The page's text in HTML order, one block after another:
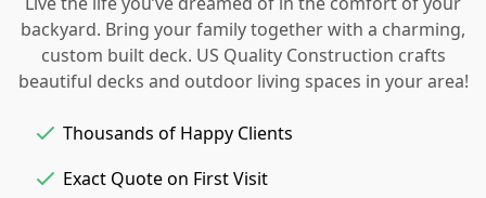
backyard. Bring your family together with a charming,
custom built deck. US Quality Construction crafts
beautiful decks and outdoor living spaces in your area!
Thousands of Happy Clients
Exact Quote on First Visit